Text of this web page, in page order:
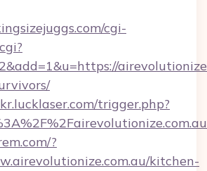
cgi-
trigger.php?
?
kitchen-